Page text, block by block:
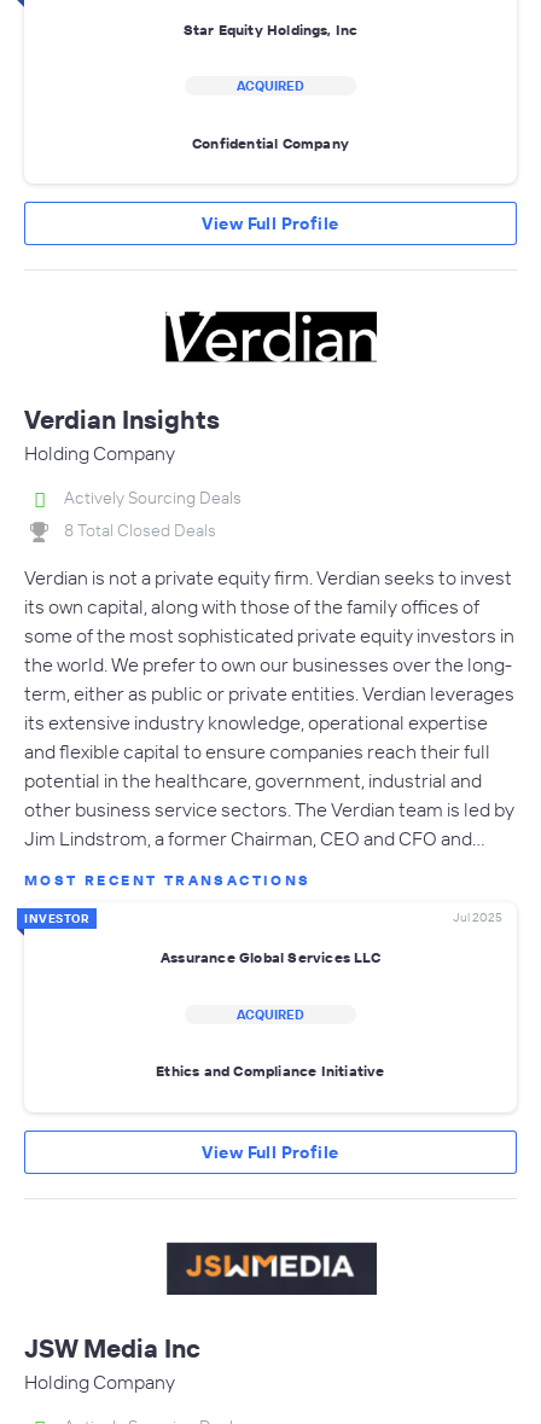
Star Equity Holdings, Inc
ACQUIRED
Confidential Company
View Full Profile
Verdian Insights
Holding Company
Actively Sourcing Deals
8 Total Closed Deals
Verdian is not a private equity firm. Verdian seeks to invest
its own capital, along with those of the family offices of
some of the most sophisticated private equity investors in
the world. We prefer to own our businesses over the long-
term, either as public or private entities. Verdian leverages
its extensive industry knowledge, operational expertise
and flexible capital to ensure companies reach their full
potential in the healthcare, government, industrial and
other business service sectors. The Verdian team is led by
Jim Lindstrom, a former Chairman, CEO and CFO and…
MOST RECENT TRANSACTIONS
INVESTOR Jul 2025
Assurance Global Services LLC
ACQUIRED
Ethics and Compliance Initiative
View Full Profile
JSW Media Inc
Holding Company